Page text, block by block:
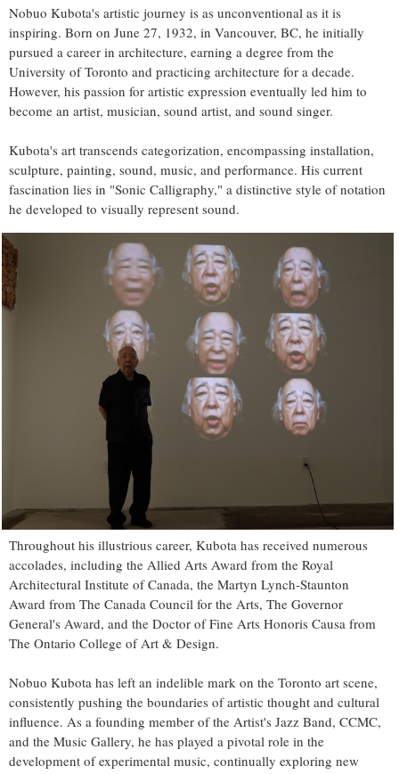
Nobuo Kubota's artistic journey is as unconventional as it is
inspiring. Born on June 27, 1932, in Vancouver, BC, he initially
pursued a career in architecture, earning a degree from the
University of Toronto and practicing architecture for a decade.
However, his passion for artistic expression eventually led him to
become an artist, musician, sound artist, and sound singer.
Kubota's art transcends categorization, encompassing installation,
sculpture, painting, sound, music, and performance. His current
fascination lies in "Sonic Calligraphy," a distinctive style of notation
he developed to visually represent sound.
Throughout his illustrious career, Kubota has received numerous
accolades, including the Allied Arts Award from the Royal
Architectural Institute of Canada, the Martyn Lynch-Staunton
Award from The Canada Council for the Arts, The Governor
General's Award, and the Doctor of Fine Arts Honoris Causa from
The Ontario College of Art & Design.
Nobuo Kubota has left an indelible mark on the Toronto art scene,
consistently pushing the boundaries of artistic thought and cultural
influence. As a founding member of the Artist's Jazz Band, CCMC,
and the Music Gallery, he has played a pivotal role in the
development of experimental music, continually exploring new